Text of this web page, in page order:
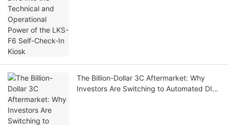
The Billion-Dollar 3C Aftermarket: Why
Investors Are Switching to Automated DIY